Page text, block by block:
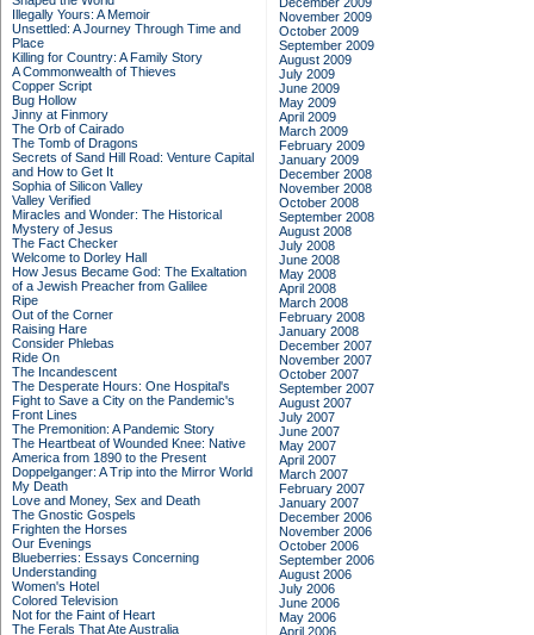
Illegally Yours: A Memoir
Unsettled: A Journey Through Time and
Place
Killing for Country: A Family Story
A Commonwealth of Thieves
Copper Script
Bug Hollow
Jinny at Finmory
The Orb of Cairado
The Tomb of Dragons
Secrets of Sand Hill Road: Venture Capital
and How to Get It
Sophia of Silicon Valley
Valley Verified
Miracles and Wonder: The Historical
Mystery of Jesus
The Fact Checker
Welcome to Dorley Hall
How Jesus Became God: The Exaltation
of a Jewish Preacher from Galilee
Ripe
Out of the Corner
Raising Hare
Consider Phlebas
Ride On
The Incandescent
The Desperate Hours: One Hospital's
Fight to Save a City on the Pandemic's
Front Lines
The Premonition: A Pandemic Story
The Heartbeat of Wounded Knee: Native
America from 1890 to the Present
Doppelganger: A Trip into the Mirror World
My Death
Love and Money, Sex and Death
The Gnostic Gospels
Frighten the Horses
Our Evenings
Blueberries: Essays Concerning
Understanding
Women's Hotel
Colored Television
Not for the Faint of Heart
The Ferals That Ate Australia
November 2009
October 2009
September 2009
August 2009
July 2009
June 2009
May 2009
April 2009
March 2009
February 2009
January 2009
December 2008
November 2008
October 2008
September 2008
August 2008
July 2008
June 2008
May 2008
April 2008
March 2008
February 2008
January 2008
December 2007
November 2007
October 2007
September 2007
August 2007
July 2007
June 2007
May 2007
April 2007
March 2007
February 2007
January 2007
December 2006
November 2006
October 2006
September 2006
August 2006
July 2006
June 2006
May 2006
April 2006